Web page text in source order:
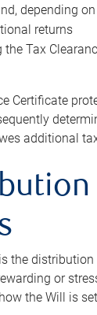
depending
returns
the Tax
Certificate
additional
the
or
the Will is